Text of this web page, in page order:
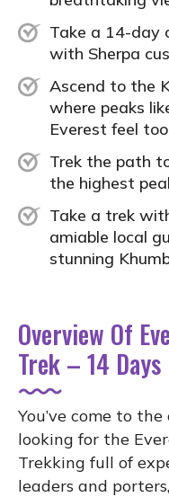
Take a 14-day
with Sherpa
Ascend to the
where peaks
Everest feel
Trek the path
the highest
Take a trek
amiable local
stunning
Overview Of
Trek – 14 Days
You’ve come to
looking for the
Trekking full of
leaders and